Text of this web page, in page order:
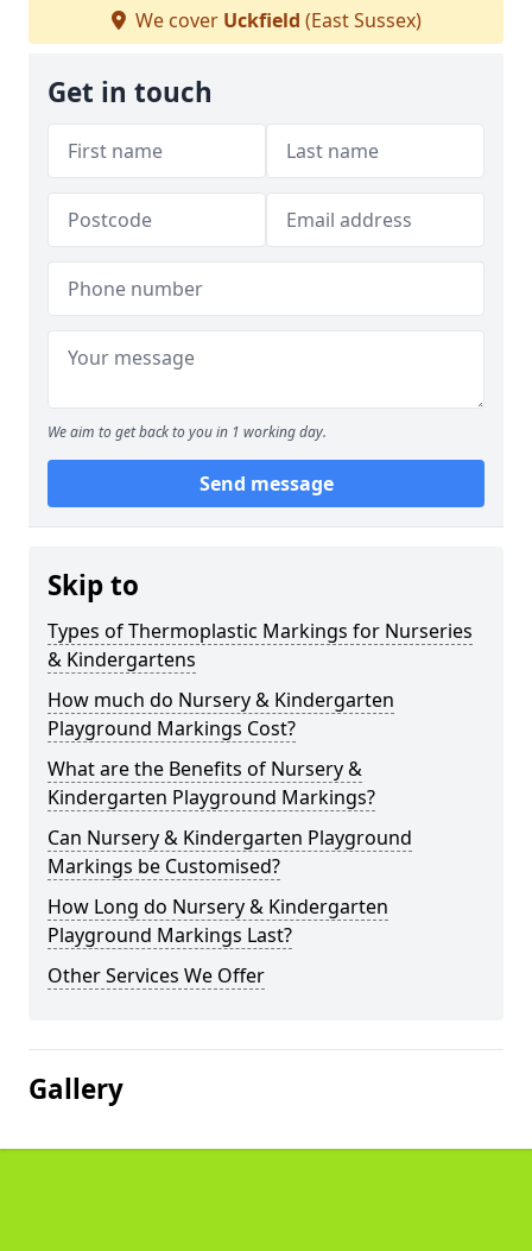
We cover Uckfield (East Sussex)
Get in touch
We aim to get back to you in 1 working day.
Send message
Skip to
Types of Thermoplastic Markings for Nurseries
& Kindergartens
How much do Nursery & Kindergarten
Playground Markings Cost?
What are the Benefits of Nursery &
Kindergarten Playground Markings?
Can Nursery & Kindergarten Playground
Markings be Customised?
How Long do Nursery & Kindergarten
Playground Markings Last?
Other Services We Offer
Gallery